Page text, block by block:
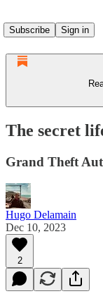
Subscribe
Sign in
The secret
Grand Theft
Hugo Delamain
Dec 10, 2023
2